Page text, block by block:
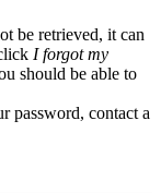
be retrieved, it can
I forgot my
should be able to
password, contact a